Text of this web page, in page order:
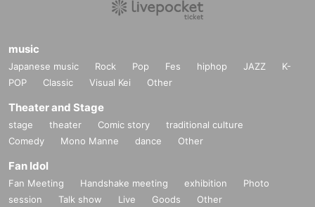
the event, you will only be given the pre-paid drinks and novelties and
will not be able to purchase any merchandise.
・If you have 1 sheet Food & Drink ticket and 1 sheet Merchandise
both the Food & Drink and Merchandise tickets, or use just either the
Food & Drink or Merchandise ticket.
will be able to choose whether to use a [Food & Drink] or a
[Merchandise] ticket first. However, this conflicts with the above "To
customers who reserve [Food & Drink] tickets" and "To customers who
reserve [Merchandise] tickets," so we ask for your understanding in that
*The same information will be provided whether the locations are
separate stores or not.
music
Japanese music Rock Pop Fes hiphop JAZZ
K-
POP
Classic Visual Kei Other
Theater and Stage
stage theater Comic story
traditional culture
Comedy
Mono Manne dance Other
Fan Idol
Fan Meeting Handshake meeting exhibition
Photo
session
Talk show Live Goods Other